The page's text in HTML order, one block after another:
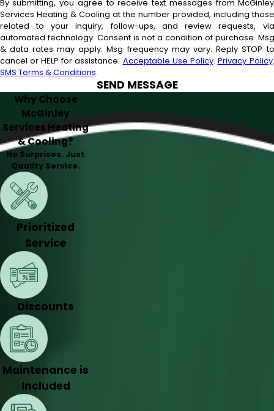
By submitting, you agree to receive text messages from McGinley
Services Heating & Cooling at the number provided, including those
related to your inquiry, follow-ups, and review requests, via
automated technology. Consent is not a condition of purchase. Msg
& data rates may apply. Msg frequency may vary. Reply STOP to
cancel or HELP for assistance. Acceptable Use Policy. Privacy Policy.
SMS Terms & Conditions.
SEND MESSAGE
Why Choose
McGinley
Services Heating
& Cooling?
No Surprises. Just
Quality Service.
Prioritized
Service
Discounts
Maintenance is
Included